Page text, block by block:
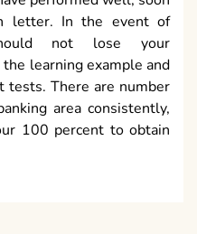
letter. In the event of
not lose your
learning example and
tests. There are number
area consistently,
100 percent to obtain